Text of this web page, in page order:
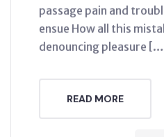
passage pain and
ensue How all this
denouncing pleasure
READ MORE